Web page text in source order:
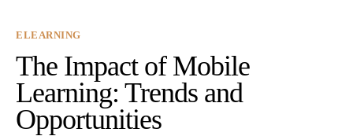
ELEARNING
The Impact of Mobile
Learning: Trends and
Opportunities